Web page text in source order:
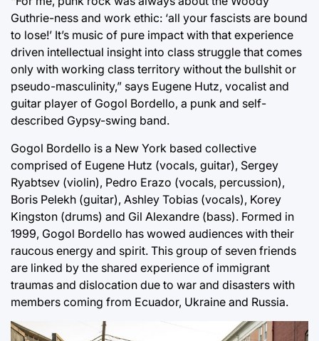
Guthrie-ness and work ethic: ‘all your fascists are bound
to lose!’ It’s music of pure impact with that experience
driven intellectual insight into class struggle that comes
only with working class territory without the bullshit or
pseudo-masculinity,” says Eugene Hutz, vocalist and
guitar player of Gogol Bordello, a punk and self-
described Gypsy-swing band.
Gogol Bordello is a New York based collective
comprised of Eugene Hutz (vocals, guitar), Sergey
Ryabtsev (violin), Pedro Erazo (vocals, percussion),
Boris Pelekh (guitar), Ashley Tobias (vocals), Korey
Kingston (drums) and Gil Alexandre (bass). Formed in
1999, Gogol Bordello has wowed audiences with their
raucous energy and spirit. This group of seven friends
are linked by the shared experience of immigrant
traumas and dislocation due to war and disasters with
members coming from Ecuador, Ukraine and Russia.